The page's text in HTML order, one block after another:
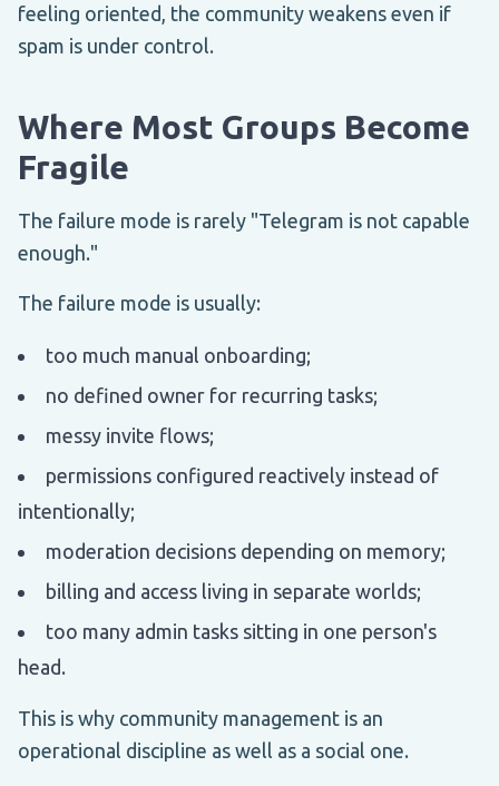
feeling oriented, the community weakens even if
spam is under control.
Where Most Groups Become
Fragile
The failure mode is rarely "Telegram is not capable
enough."
The failure mode is usually:
too much manual onboarding;
no defined owner for recurring tasks;
messy invite flows;
permissions configured reactively instead of
intentionally;
moderation decisions depending on memory;
billing and access living in separate worlds;
too many admin tasks sitting in one person's
head.
This is why community management is an
operational discipline as well as a social one.